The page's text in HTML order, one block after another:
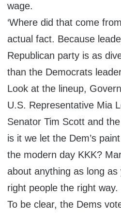
wage.
‘Where did that come
actual fact. Because
Republican party is as
than the Democrats
Look at the lineup,
U.S. Representative Mia
Senator Tim Scott and
is it we let the Dem’s
the modern day KKK?
about anything as long
right people the right way.
To be clear, the Dems